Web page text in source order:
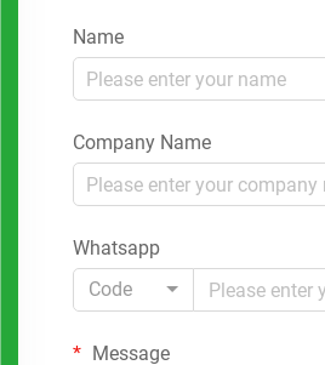
Name
Company Name
Whatsapp
Code
Message